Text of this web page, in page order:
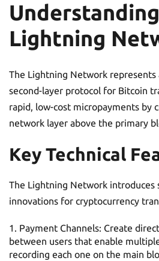
Lightning
The Lightning Network
second-layer protocol for Bitcoin
rapid, low-cost micropayments by
network layer above the primary
Key Technical
The Lightning Network introduces
innovations for cryptocurrency
Payment Channels: Create
between users that enable
recording each one on the main